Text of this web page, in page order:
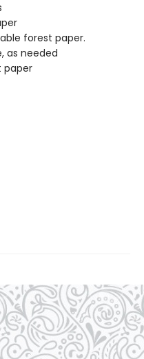
forest paper.
as needed
paper